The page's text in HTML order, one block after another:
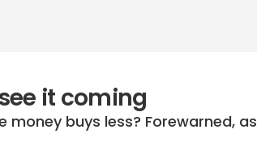
it coming
buys less? Forewarned, as